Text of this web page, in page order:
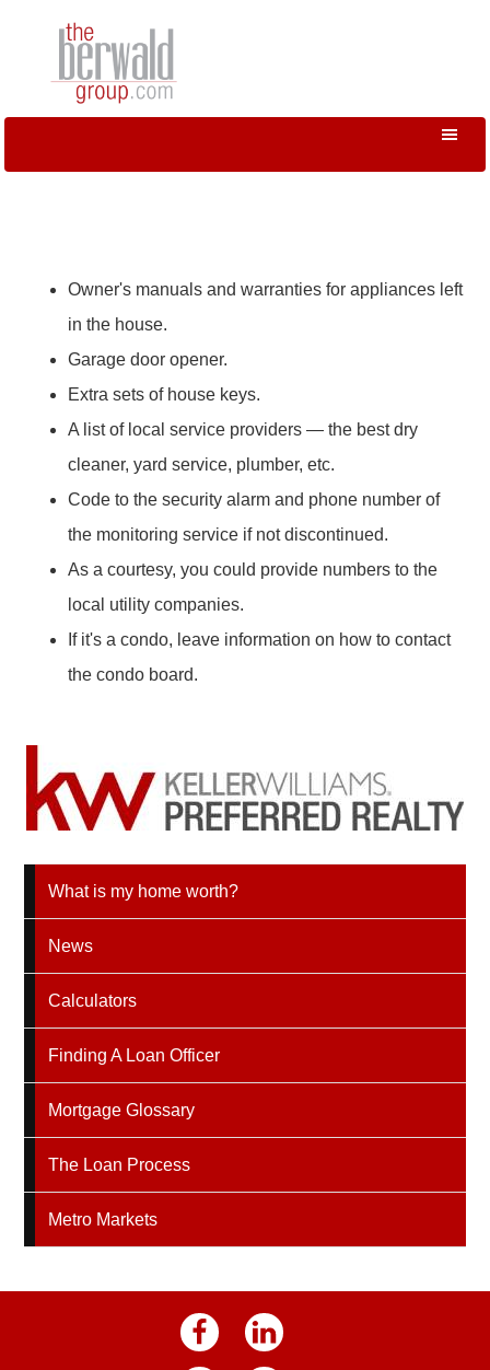
Owner's manuals and warranties for appliances left
in the house.
Garage door opener.
Extra sets of house keys.
A list of local service providers — the best dry
cleaner, yard service, plumber, etc.
Code to the security alarm and phone number of
the monitoring service if not discontinued.
As a courtesy, you could provide numbers to the
local utility companies.
If it's a condo, leave information on how to contact
the condo board.
What is my home worth?
News
Calculators
Finding A Loan Officer
Mortgage Glossary
The Loan Process
Metro Markets